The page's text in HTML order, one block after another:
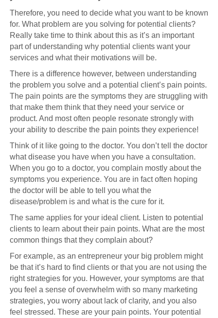
Therefore, you need to decide what you want to be known
for. What problem are you solving for potential clients?
Really take time to think about this as it’s an important
part of understanding why potential clients want your
services and what their motivations will be.
There is a difference however, between understanding
the problem you solve and a potential client’s pain points.
The pain points are the symptoms they are struggling with
that make them think that they need your service or
product. And most often people resonate strongly with
your ability to describe the pain points they experience!
Think of it like going to the doctor. You don’t tell the doctor
what disease you have when you have a consultation.
When you go to a doctor, you complain mostly about the
symptoms you experience. You are in fact often hoping
the doctor will be able to tell you what the
disease/problem is and what is the cure for it.
The same applies for your ideal client. Listen to potential
clients to learn about their pain points. What are the most
common things that they complain about?
For example, as an entrepreneur your big problem might
be that it’s hard to find clients or that you are not using the
right strategies for you. However, your symptoms are that
you feel a sense of overwhelm with so many marketing
strategies, you worry about lack of clarity, and you also
feel stressed. These are your pain points. Your potential